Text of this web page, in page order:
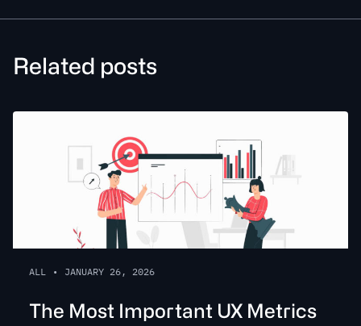
Related posts
ALL • JANUARY 26, 2026
The Most Important UX Metrics